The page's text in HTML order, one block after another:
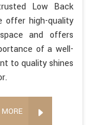
Low Back
offer high-quality
and offers
of a well-
to quality shines